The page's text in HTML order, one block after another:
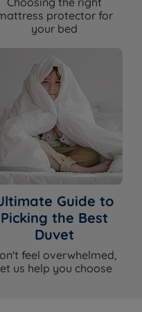
pocket and mini
and graphite memory
Springs & Mini
pocket springs,
springs)
Foam, Reflex Foam,
protector for
your bed
Guide to
Picking the Best
Duvet
feel overwhelmed,
us help you choose